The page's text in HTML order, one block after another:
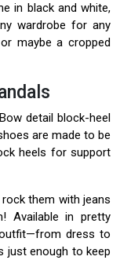
in black and white,
wardrobe for any
maybe a cropped
detail block-heel
are made to be
heels for support
them with jeans
Available in pretty
dress to
just enough to keep